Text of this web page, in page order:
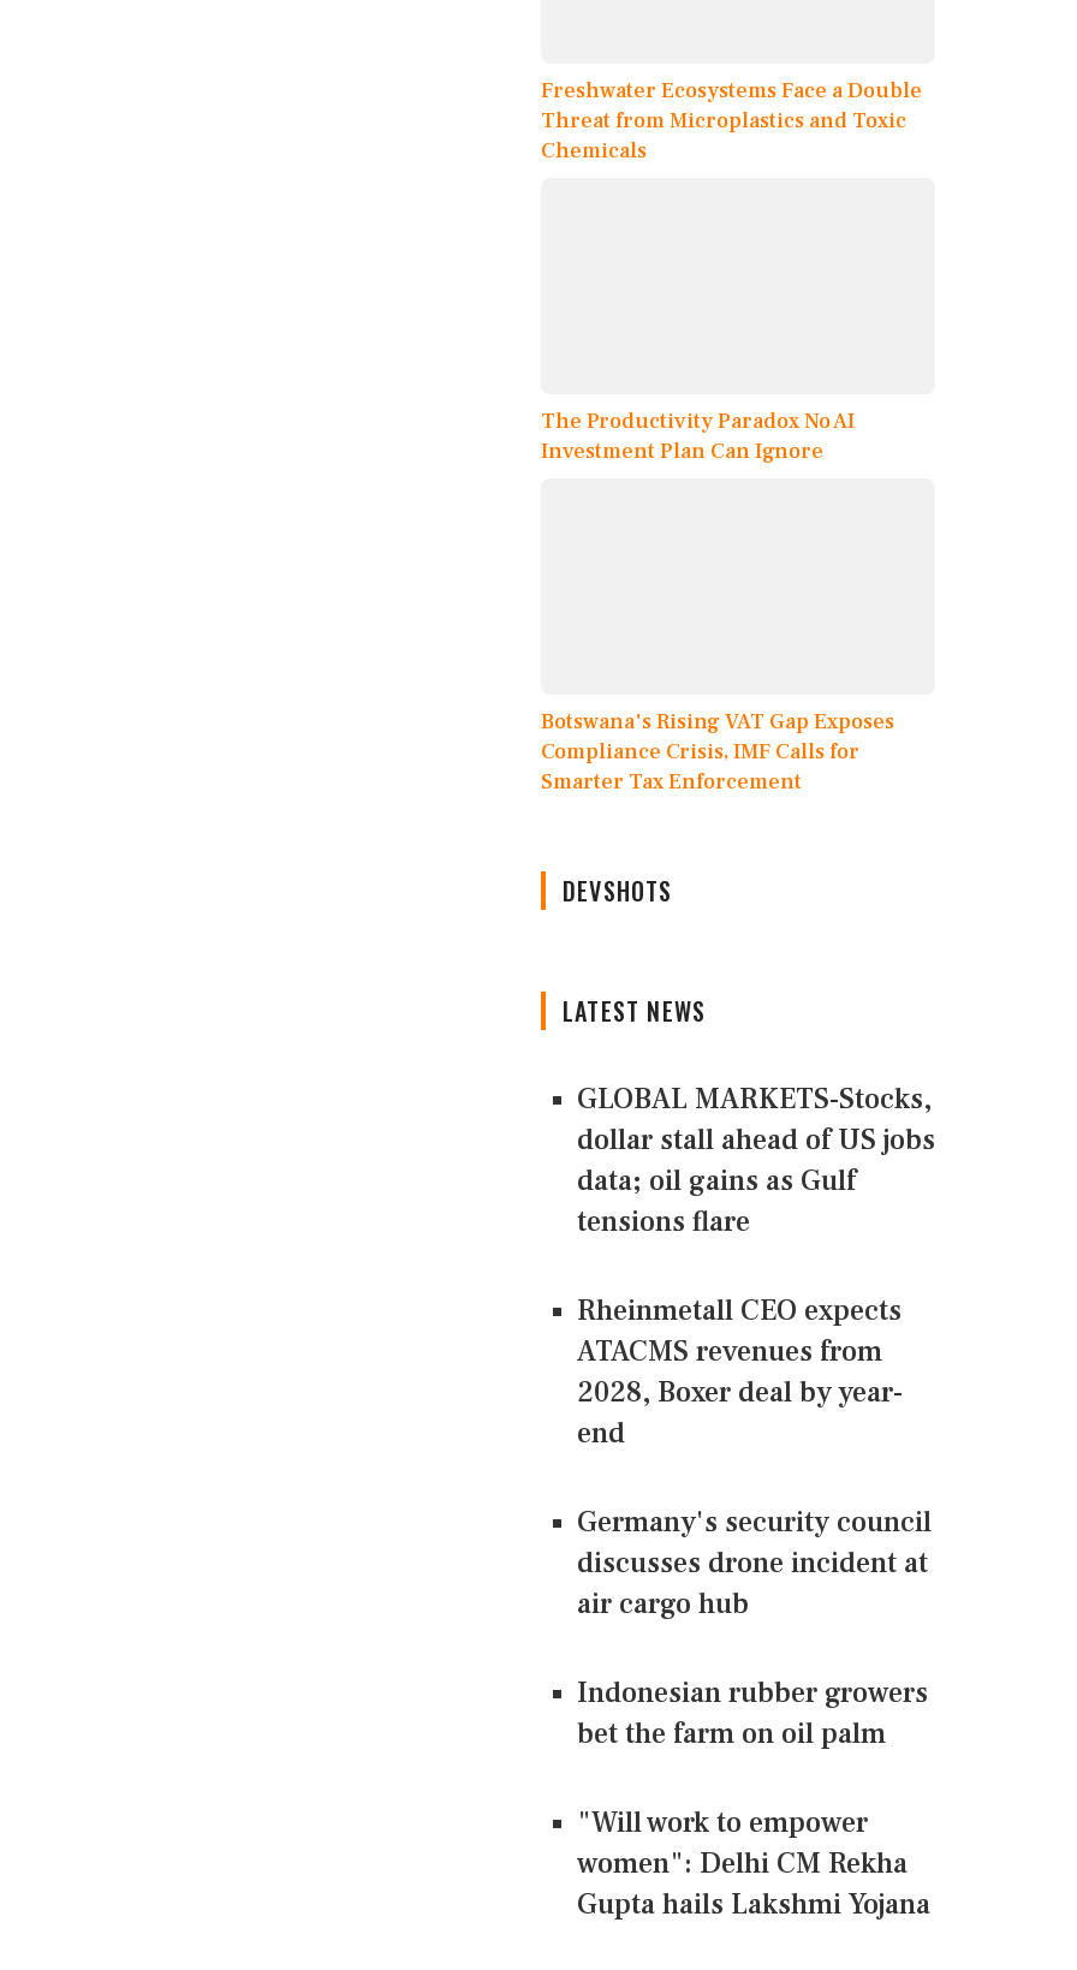
Freshwater Ecosystems Face a Double
Threat from Microplastics and Toxic
Chemicals
The Productivity Paradox No AI
Investment Plan Can Ignore
Botswana's Rising VAT Gap Exposes
Compliance Crisis, IMF Calls for
Smarter Tax Enforcement
DEVSHOTS
LATEST NEWS
GLOBAL MARKETS-Stocks,
dollar stall ahead of US jobs
data; oil gains as Gulf
tensions flare
Rheinmetall CEO expects
ATACMS revenues from
2028, Boxer deal by year-
end
Germany's security council
discusses drone incident at
air cargo hub
Indonesian rubber growers
bet the farm on oil palm
"Will work to empower
women": Delhi CM Rekha
Gupta hails Lakshmi Yojana